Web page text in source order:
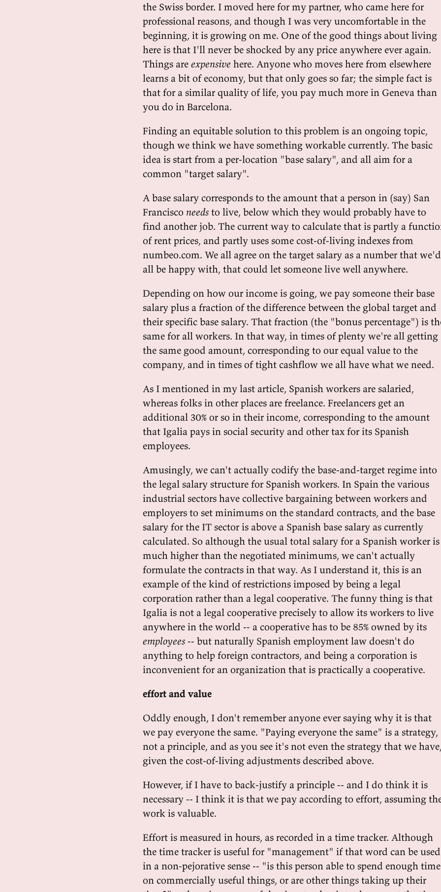
the Swiss border. I moved here for my partner, who came here for
professional reasons, and though I was very uncomfortable in the
beginning, it is growing on me. One of the good things about living
here is that I'll never be shocked by any price anywhere ever again.
Things are expensive here. Anyone who moves here from elsewhere
learns a bit of economy, but that only goes so far; the simple fact is
that for a similar quality of life, you pay much more in Geneva than
you do in Barcelona.
Finding an equitable solution to this problem is an ongoing topic,
though we think we have something workable currently. The basic
idea is start from a per-location "base salary", and all aim for a
common "target salary".
A base salary corresponds to the amount that a person in (say) San
Francisco needsto live, below which they would probably have to
find another job. The current way to calculate that is partly a
of rent prices, and partly uses some cost-of-living indexes from
numbeo.com. We all agree on the target salary as a number that we'd
all be happy with, that could let someone live well anywhere.
Depending on how our income is going, we pay someone their base
salary plus a fraction of the difference between the global target and
their specific base salary. That fraction (the "bonus percentage") is
same for all workers. In that way, in times of plenty we're all getting
the same good amount, corresponding to our equal value to the
company, and in times of tight cashflow we all have what we need.
As I mentioned in my last article, Spanish workers are salaried,
whereas folks in other places are freelance. Freelancers get an
additional 30% or so in their income, corresponding to the amount
that Igalia pays in social security and other tax for its Spanish
employees.
Amusingly, we can't actually codify the base-and-target regime into
the legal salary structure for Spanish workers. In Spain the various
industrial sectors have collective bargaining between workers and
employers to set minimums on the standard contracts, and the base
salary for the IT sector is above a Spanish base salary as currently
calculated. So although the usual total salary for a Spanish worker is
much higher than the negotiated minimums, we can't actually
formulate the contracts in that way. As I understand it, this is an
example of the kind of restrictions imposed by being a legal
corporation rather than a legal cooperative. The funny thing is that
Igalia is not a legal cooperative precisely to allow its workers to live
anywhere in the world -- a cooperative has to be 85% owned by its
employees-- but naturally Spanish employment law doesn't do
anything to help foreign contractors, and being a corporation is
inconvenient for an organization that is practically a cooperative.
effort and value
Oddly enough, I don't remember anyone ever saying why it is that
we pay everyone the same. "Paying everyone the same" is a strategy,
not a principle, and as you see it's not even the strategy that we
given the cost-of-living adjustments described above.
However, if I have to back-justify a principle -- and I do think it is
necessary -- I think it is that we pay according to effort, assuming
work is valuable.
Effort is measured in hours, as recorded in a time tracker. Although
the time tracker is useful for "management" if that word can be used
in a non-pejorative sense -- "is this person able to spend enough time
on commercially useful things, or are other things taking up their